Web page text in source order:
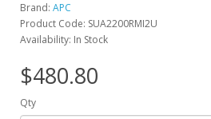
Brand: APC
Product Code: SUA2200RMI2U
Availability: In Stock
$480.80
Qty